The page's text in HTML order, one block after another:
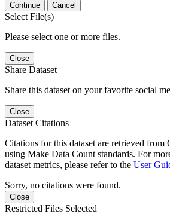
Continue Cancel
Select File(s)
Please select one or more files.
Close
Share Dataset
Share this dataset on your favorite social
Close
Dataset Citations
Citations for this dataset are retrieved from
using Make Data Count standards. For
dataset metrics, please refer to the User
Sorry, no citations were found.
Close
Restricted Files Selected